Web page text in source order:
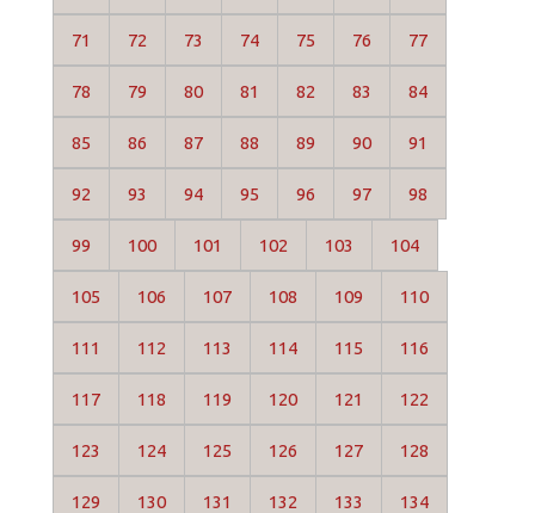
71 72 73 74 75 76 77
78 79 80 81 82 83 84
85 86 87 88 89 90 91
92 93 94 95 96 97 98
99 100 101 102 103 104
105 106 107 108 109 110
111 112 113 114 115 116
117 118 119 120 121 122
123 124 125 126 127 128
129 130 131 132 133 134